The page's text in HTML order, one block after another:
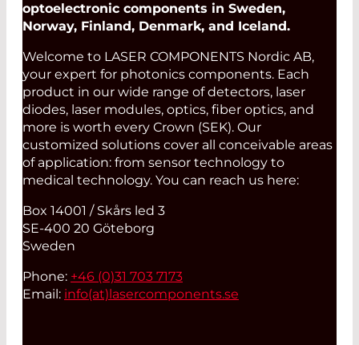
optoelectronic components in Sweden,
Norway, Finland, Denmark, and Iceland.
Welcome to LASER COMPONENTS Nordic AB,
your expert for photonics components. Each
product in our wide range of detectors, laser
diodes, laser modules, optics, fiber optics, and
more is worth every Crown (SEK). Our
customized solutions cover all conceivable areas
of application: from sensor technology to
medical technology. You can reach us here:
Box 14001 / Skårs led 3
SE-400 20 Göteborg
Sweden
Phone: +46 (0)31 703 7173
Email: info(at) lasercomponents.se